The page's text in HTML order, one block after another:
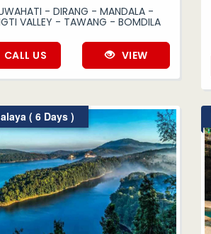
- DIRANG - MANDALA -
VALLEY - TAWANG - BOMDILA
CALL US VIEW
( 6 Days )